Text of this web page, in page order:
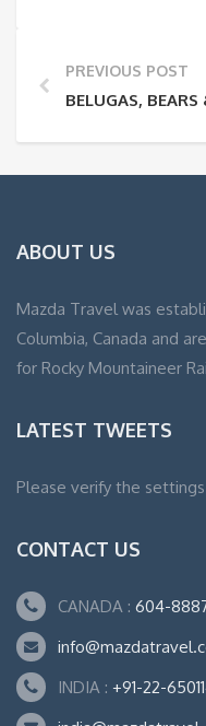
PREVIOUS POST
BELUGAS,
ABOUT US
Mazda Travel was
Columbia, Canada and
for Rocky Mountaineer
LATEST TWEETS
Please verify the
CONTACT US
CANADA : 604-
INDIA : +91-22-